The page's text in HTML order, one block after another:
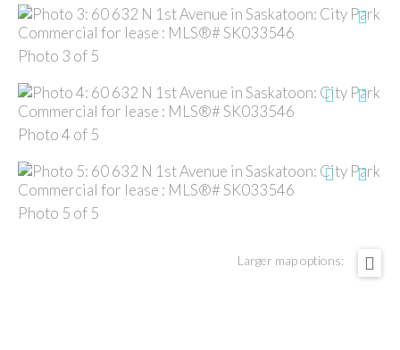
Photo 3 of 5
Photo 4 of 5
Photo 5 of 5
Larger map options: